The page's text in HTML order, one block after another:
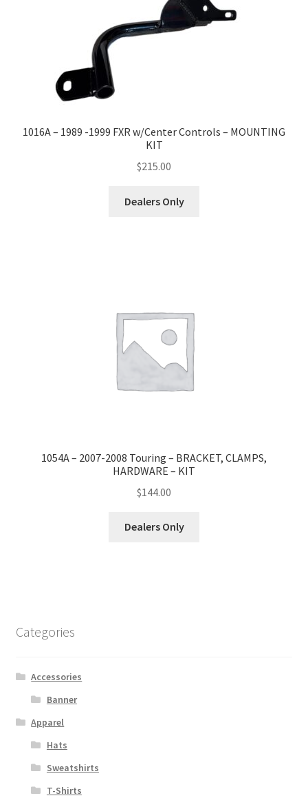
1016A – 1989 -1999 FXR w/Center Controls – MOUNTING
KIT
$215.00
Dealers Only
1054A – 2007-2008 Touring – BRACKET, CLAMPS,
HARDWARE – KIT
$144.00
Dealers Only
Categories
Accessories
Banner
Apparel
Hats
Sweatshirts
T-Shirts